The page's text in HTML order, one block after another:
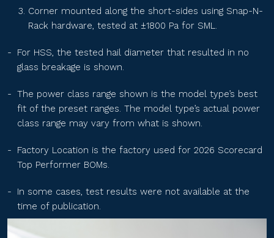
Corner mounted along the short-sides using Snap-N-
Rack hardware, tested at ±1800 Pa for SML.
For HSS, the tested hail diameter that resulted in no
glass breakage is shown.
The power class range shown is the model type’s best
fit of the preset ranges. The model type’s actual power
class range may vary from what is shown.
Factory Location is the factory used for 2026 Scorecard
Top Performer BOMs.
In some cases, test results were not available at the
time of publication.